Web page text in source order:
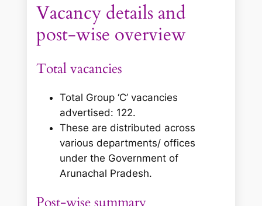
Vacancy details and
post‑wise overview
Total vacancies
Total Group ‘C’ vacancies
advertised: 122.
These are distributed across
various departments/ offices
under the Government of
Arunachal Pradesh.
Post‑wise summary